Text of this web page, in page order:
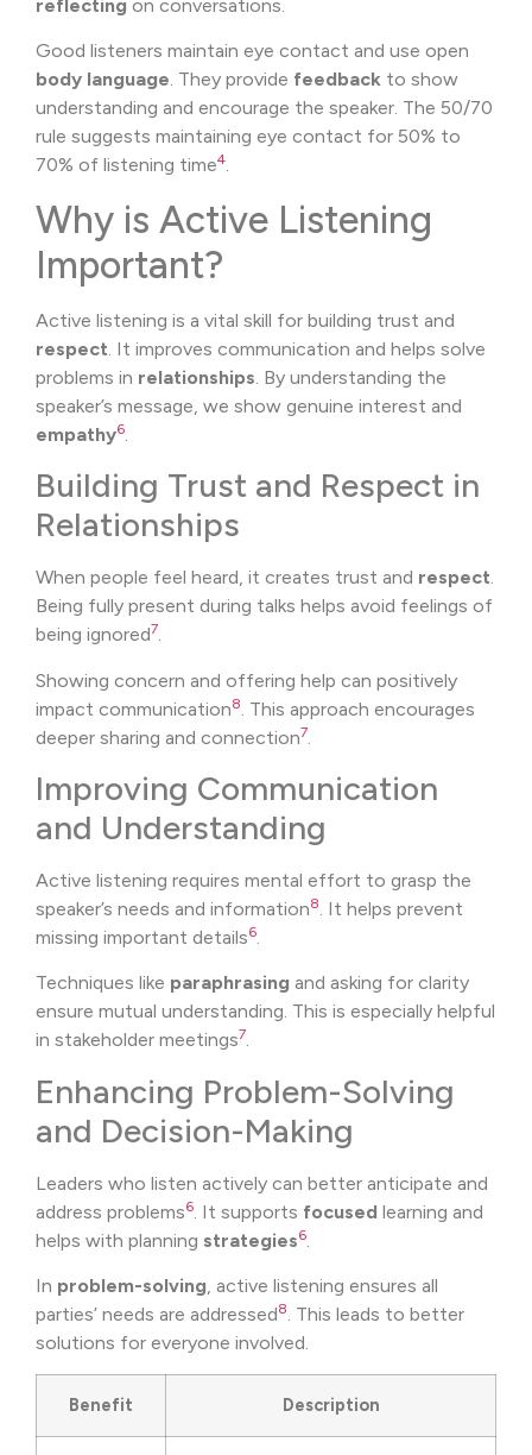
reflecting on conversations.
Good listeners maintain eye contact and use open
body language. They provide feedback to show
understanding and encourage the speaker. The 50/70
rule suggests maintaining eye contact for 50% to
70% of listening time4.
Why is Active Listening
Important?
Active listening is a vital skill for building trust and
respect . It improves communication and helps solve
problems in relationships . By understanding the
speaker’s message, we show genuine interest and
empathy6
Building Trust and Respect in
Relationships
When people feel heard, it creates trust and respect.
Being fully present during talks helps avoid feelings of
being ignored7.
Showing concern and offering help can positively
impact communication8
. This approach encourages
deeper sharing and connection7
Improving Communication
and Understanding
Active listening requires mental effort to grasp the
speaker’s needs and information8. It helps prevent
missing important details6.
Techniques like paraphrasing and asking for clarity
ensure mutual understanding. This is especially helpful
in stakeholder meetings7.
Enhancing Problem-Solving
and Decision-Making
Leaders who listen actively can better anticipate and
address problems6 . It supports focused learning and
helps with planning strategies6
In problem-solving, active listening ensures all
parties’ needs are addressed8. This leads to better
solutions for everyone involved.
Benefit Description